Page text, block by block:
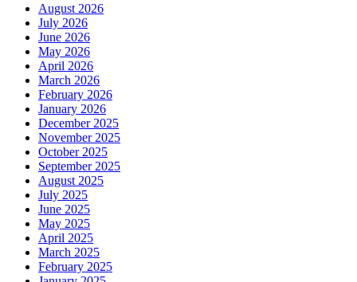
August 2026
July 2026
June 2026
May 2026
April 2026
March 2026
February 2026
January 2026
December 2025
November 2025
October 2025
September 2025
August 2025
July 2025
June 2025
May 2025
April 2025
March 2025
February 2025